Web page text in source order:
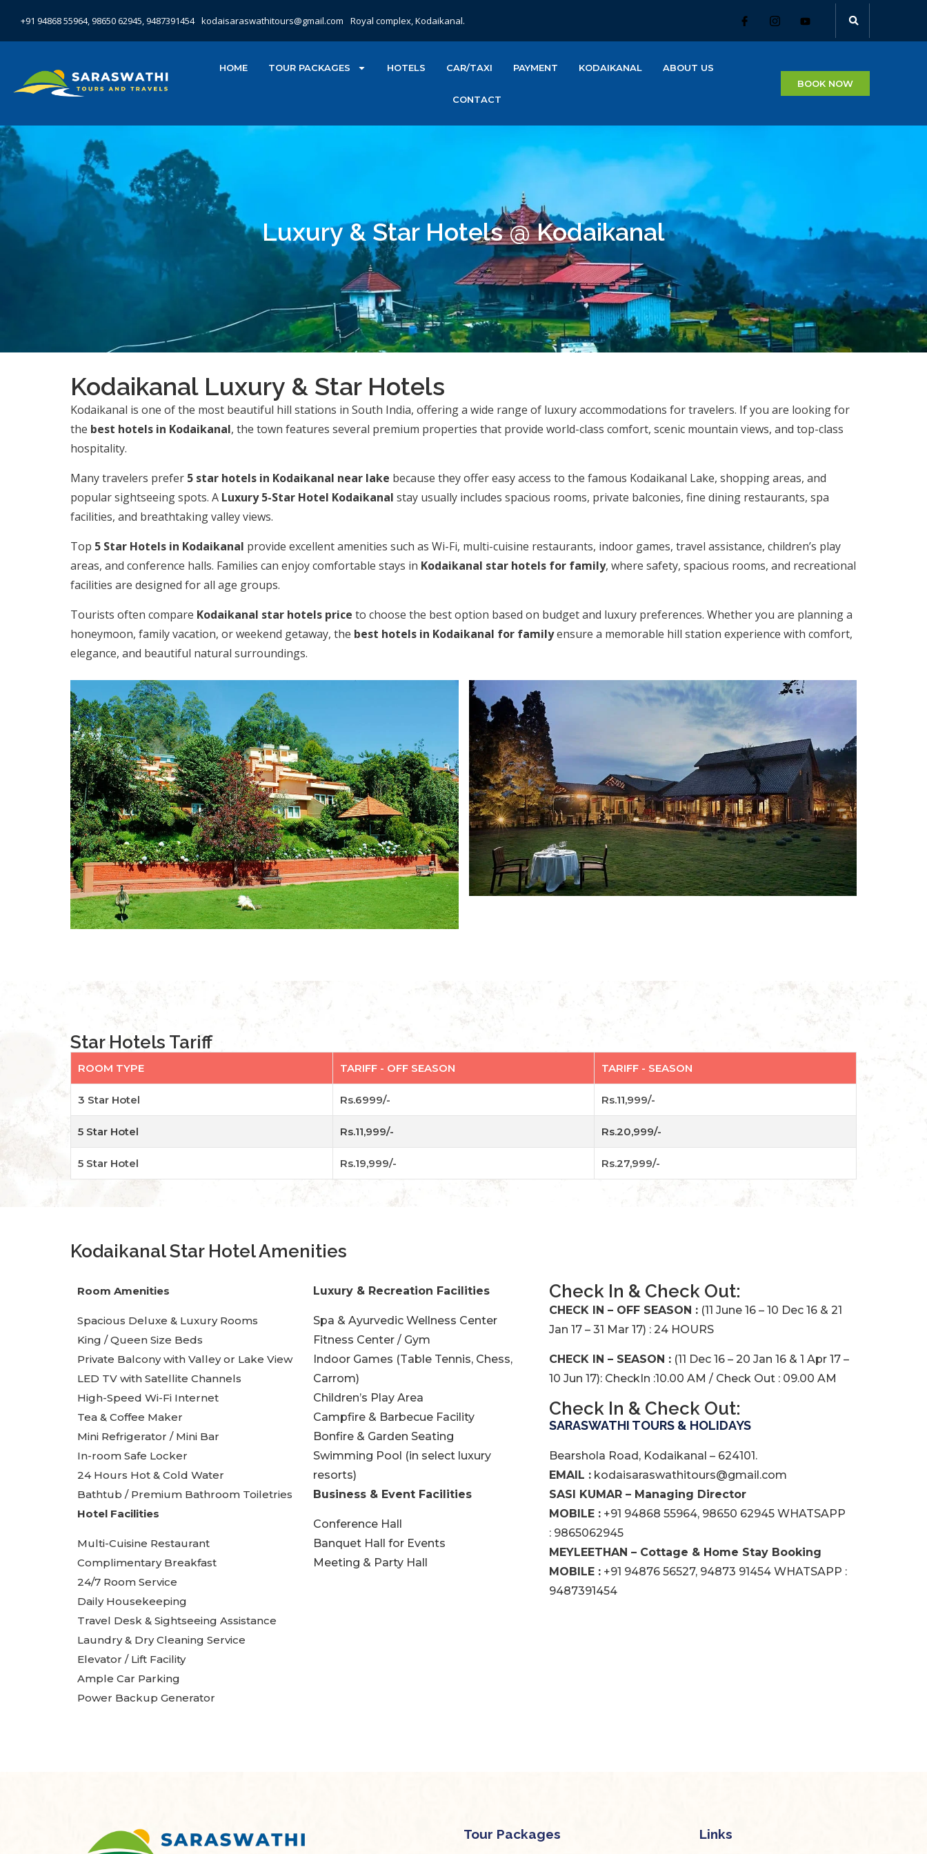
+91 94868 55964, 98650 62945, 9487391454 kodaisaraswathitours@gmail.com Royal complex, Kodaikanal.
HOME TOUR PACKAGES HOTELS CAR/TAXI PAYMENT KODAIKANAL ABOUT US
CONTACT
BOOK NOW
Luxury & Star Hotels @ Kodaikanal
Kodaikanal Luxury & Star Hotels
Kodaikanal is one of the most beautiful hill stations in South India, offering a wide range of luxury accommodations for travelers. If you are looking for
the best hotels in Kodaikanal, the town features several premium properties that provide world-class comfort, scenic mountain views, and top-class
hospitality.
Many travelers prefer 5 star hotels in Kodaikanal near lake because they offer easy access to the famous Kodaikanal Lake, shopping areas, and
popular sightseeing spots. A Luxury 5-Star Hotel Kodaikanal stay usually includes spacious rooms, private balconies, fine dining restaurants, spa
facilities, and breathtaking valley views.
Top 5 Star Hotels in Kodaikanal provide excellent amenities such as Wi-Fi, multi-cuisine restaurants, indoor games, travel assistance, children’s play
areas, and conference halls. Families can enjoy comfortable stays in Kodaikanal star hotels for family, where safety, spacious rooms, and recreational
facilities are designed for all age groups.
Tourists often compare Kodaikanal star hotels price to choose the best option based on budget and luxury preferences. Whether you are planning a
honeymoon, family vacation, or weekend getaway, the best hotels in Kodaikanal for familyensure a memorable hill station experience with comfort,
elegance, and beautiful natural surroundings.
Star Hotels Tariff
ROOM TYPE TARIFF - OFF SEASON TARIFF - SEASON
3 Star Hotel Rs.6999/- Rs.11,999/-
5 Star Hotel Rs.11,999/- Rs.20,999/-
5 Star Hotel Rs.19,999/- Rs.27,999/-
Kodaikanal Star Hotel Amenities
Room Amenities
Spacious Deluxe & Luxury Rooms
King / Queen Size Beds
Private Balcony with Valley or Lake View
LED TV with Satellite Channels
High-Speed Wi-Fi Internet
Tea & Coffee Maker
Mini Refrigerator / Mini Bar
In-room Safe Locker
24 Hours Hot & Cold Water
Bathtub / Premium Bathroom Toiletries
Hotel Facilities
Multi-Cuisine Restaurant
Complimentary Breakfast
24/7 Room Service
Daily Housekeeping
Travel Desk & Sightseeing Assistance
Laundry & Dry Cleaning Service
Elevator / Lift Facility
Ample Car Parking
Power Backup Generator
Luxury & Recreation Facilities
Spa & Ayurvedic Wellness Center
Fitness Center / Gym
Indoor Games (Table Tennis, Chess,
Carrom)
Children’s Play Area
Campfire & Barbecue Facility
Bonfire & Garden Seating
Swimming Pool (in select luxury
resorts)
Business & Event Facilities
Conference Hall
Banquet Hall for Events
Meeting & Party Hall
Check In & Check Out:
CHECK IN – OFF SEASON : (11 June 16 – 10 Dec 16 & 21
Jan 17 – 31 Mar 17) : 24 HOURS
CHECK IN – SEASON : (11 Dec 16 – 20 Jan 16 & 1 Apr 17 –
10 Jun 17): CheckIn :10.00 AM / Check Out : 09.00 AM
Check In & Check Out:
SARASWATHI TOURS & HOLIDAYS
Bearshola Road, Kodaikanal – 624101.
EMAIL : kodaisaraswathitours@gmail.com
SASI KUMAR – Managing Director
MOBILE : +91 94868 55964, 98650 62945 WHATSAPP
: 9865062945
MEYLEETHAN – Cottage & Home Stay Booking
MOBILE : +91 94876 56527, 94873 91454 WHATSAPP :
9487391454
Tour Packages Links